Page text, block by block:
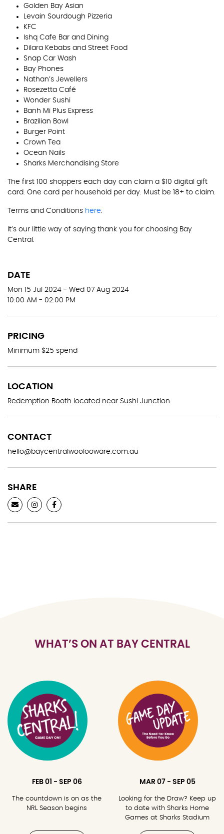
Golden Bay Asian
Levain Sourdough Pizzeria
KFC
Ishq Cafe Bar and Dining
Dilara Kebabs and Street Food
Snap Car Wash
Bay Phones
Nathan’s Jewellers
Rosezetta Café
Wonder Sushi
Banh Mi Plus Express
Brazilian Bowl
Burger Point
Crown Tea
Ocean Nails
Sharks Merchandising Store
The first 100 shoppers each day can claim a $10 digital gift
card. One card per household per day. Must be 18+ to claim.
Terms and Conditions here.
It’s our little way of saying thank you for choosing Bay
Central.
DATE
Mon 15 Jul 2024 - Wed 07 Aug 2024
10:00 AM - 02:00 PM
PRICING
Minimum $25 spend
LOCATION
Redemption Booth located near Sushi Junction
CONTACT
hello@baycentralwoolooware.com.au
SHARE
WHAT’S ON AT BAY CENTRAL
FEB 01 - SEP 06
The countdown is on as the
NRL Season begins
MAR 07 - SEP 05
Looking for the Draw? Keep up
to date with Sharks Home
Games at Sharks Stadium